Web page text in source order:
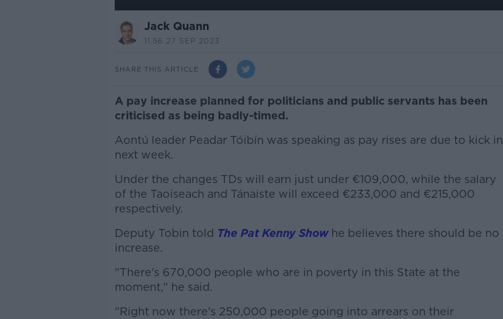
Jack Quann
11.56 27 SEP 2023
SHARE THIS ARTICLE
A pay increase planned for politicians and public servants has been
criticised as being badly-timed.
Aontú leader Peadar Tóibín was speaking as pay rises are due to kick in
next week.
Under the changes TDs will earn just under €109,000, while the salary
of the Taoiseach and Tánaiste will exceed €233,000 and €215,000
respectively.
Deputy Tobin told The Pat Kenny Showhe believes there should be no
increase.
#AD
"There's 670,000 people who are in poverty in this State at the
moment," he said.
"Right now there's 250,000 people going into arrears on their